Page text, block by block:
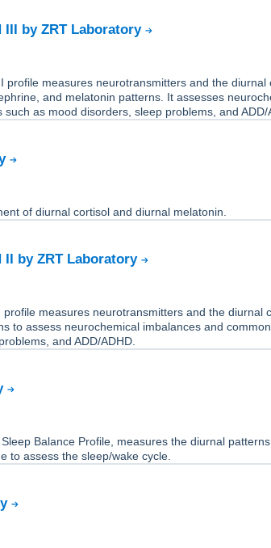
III by ZRT Laboratory
profile measures neurotransmitters and the diurnal
and melatonin patterns. It assesses
as mood disorders, sleep problems, and ADD/
of diurnal cortisol and diurnal melatonin.
II by ZRT Laboratory
measures neurotransmitters and the diurnal
to assess neurochemical imbalances and
and ADD/ADHD.
Balance Profile, measures the diurnal
to assess the sleep/wake cycle.